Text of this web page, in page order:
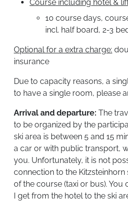
Course including hotel &
10 course days,
incl. half board, 2-3
Optional for a extra charge:
insurance
Due to capacity reasons, a
to have a single room, please
Arrival and departure: The
to be organized by the
ski area is between 5 and 15
a car or with public transport,
you. Unfortunately, it is not
connection to the
of the course (taxi or bus).
I get from the hotel to the ski